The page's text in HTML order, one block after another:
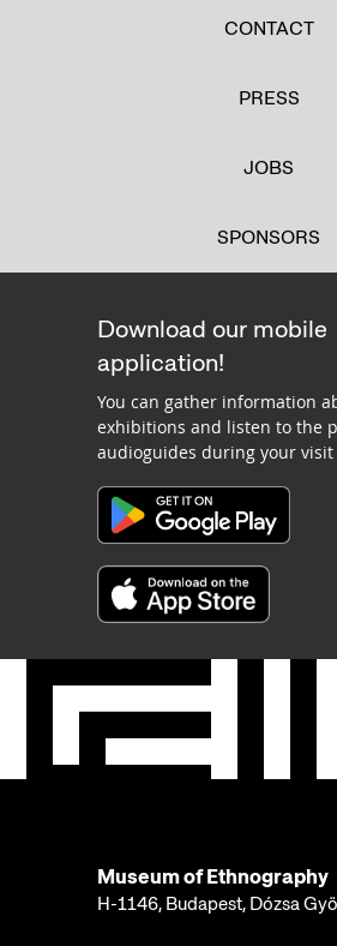
CONTACT
PRESS
JOBS
SPONSORS
Download our mobile
application!
You can gather information
exhibitions and listen to the
audioguides during your visit
Museum of Ethnography
H-1146, Budapest, Dózsa